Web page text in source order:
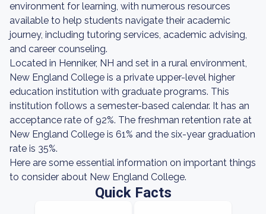
environment for learning, with numerous resources
available to help students navigate their academic
journey, including tutoring services, academic advising,
and career counseling.
Located in Henniker, NH and set in a rural environment,
New England College is a private upper-level higher
education institution with graduate programs. This
institution follows a semester-based calendar. It has an
acceptance rate of 92%. The freshman retention rate at
New England College is 61% and the six-year graduation
rate is 35%.
Here are some essential information on important things
to consider about New England College.
Quick Facts